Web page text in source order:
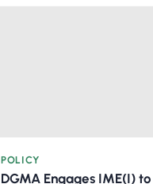
POLICY
DGMA Engages IME(I) to